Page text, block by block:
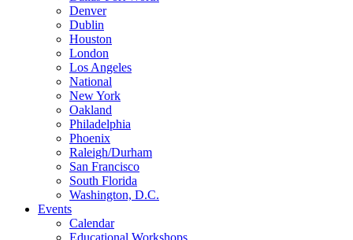
Denver
Dublin
Houston
London
Los Angeles
National
New York
Oakland
Philadelphia
Phoenix
Raleigh/Durham
San Francisco
South Florida
Washington, D.C.
Events
Calendar
Educational Workshops